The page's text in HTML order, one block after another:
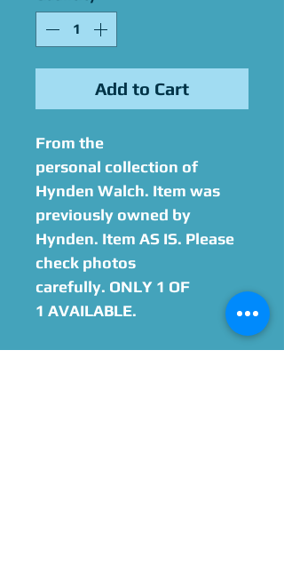
Add to Cart
From the
personal collection of
Hynden Walch. Item was
previously owned by
Hynden. Item AS IS. Please
check photos
carefully. ONLY 1 OF
1 AVAILABLE.